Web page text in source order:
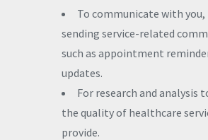
To communicate with
sending service-related
such as appointment
updates.
For research and analysis
the quality of healthcare
provide.